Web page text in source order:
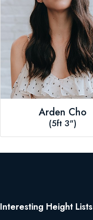
Arden Cho
(5ft 3")
Interesting Height Lists